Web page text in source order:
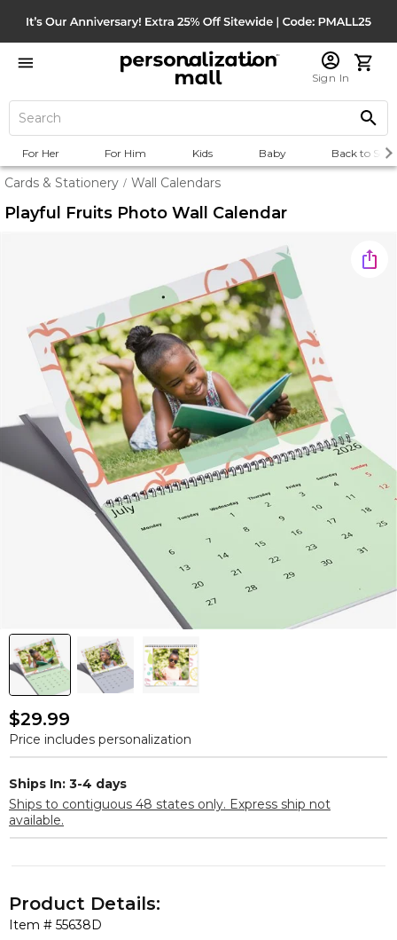
Sign In
For Her For Him Kids Baby Back to
Cards & Stationery / Wall Calendars
Playful Fruits Photo Wall Calendar
$29.99
Price includes personalization
Ships In: 3-4 days
Ships to contiguous 48 states only. Express ship not
available.
Item # 55638D
Product Details: